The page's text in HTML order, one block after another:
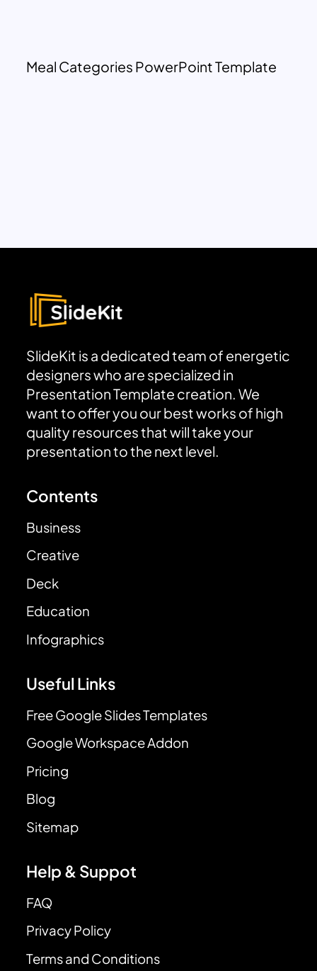
Meal Categories PowerPoint Template
SlideKit is a dedicated team of energetic
designers who are specialized in
Presentation Template creation. We
want to offer you our best works of high
quality resources that will take your
presentation to the next level.
Contents
Business
Creative
Deck
Education
Infographics
Useful Links
Free Google Slides Templates
Google Workspace Addon
Pricing
Blog
Sitemap
Help & Suppot
FAQ
Privacy Policy
Terms and Conditions